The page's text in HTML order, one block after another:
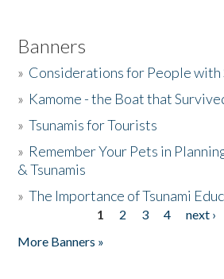
Banners
» Considerations for People with
» Kamome - the Boat that
»Tsunamis for Tourists
» Remember Your Pets in
& Tsunamis
»The Importance of Tsunami
1 2 3 4 next ›
More Banners »